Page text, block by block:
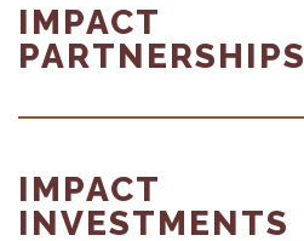
IMPACT
PARTNERSHIPS
IMPACT
INVESTMENTS